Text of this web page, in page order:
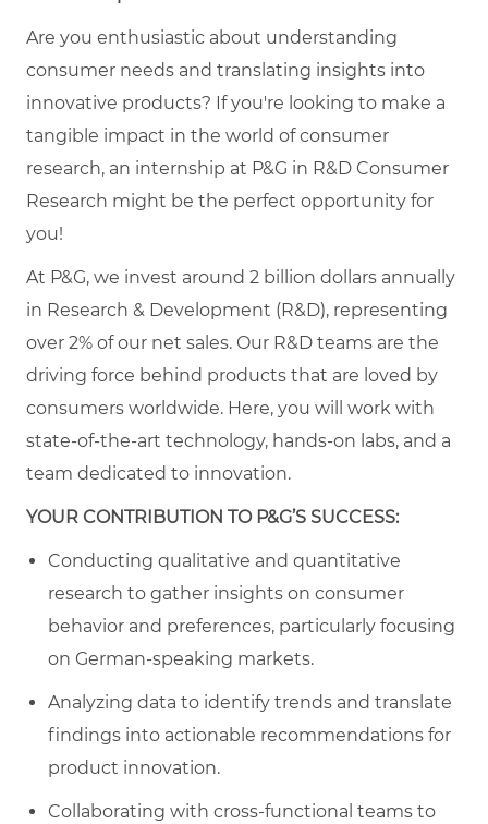
Are you enthusiastic about understanding
consumer needs and translating insights into
innovative products? If you're looking to make a
tangible impact in the world of consumer
research, an internship at P&G in R&D Consumer
Research might be the perfect opportunity for
you!
At P&G, we invest around 2 billion dollars annually
in Research & Development (R&D), representing
over 2% of our net sales. Our R&D teams are the
driving force behind products that are loved by
consumers worldwide. Here, you will work with
state-of-the-art technology, hands-on labs, and a
team dedicated to innovation.
YOUR CONTRIBUTION TO P&G’S SUCCESS:
Conducting qualitative and quantitative
research to gather insights on consumer
behavior and preferences, particularly focusing
on German-speaking markets.
Analyzing data to identify trends and translate
findings into actionable recommendations for
product innovation.
Collaborating with cross-functional teams to